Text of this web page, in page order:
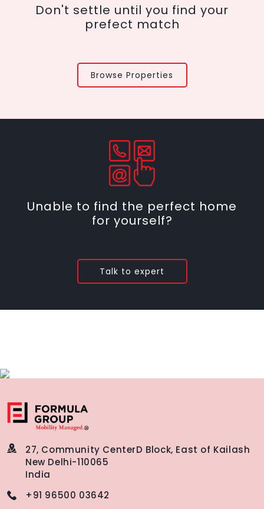
Don't settle until you find your
prefect match
Browse Properties
Unable to find the perfect home
for yourself?
Talk to expert
27, Community CenterD Block, East of Kailash
New Delhi-110065
India
+91 96500 03642